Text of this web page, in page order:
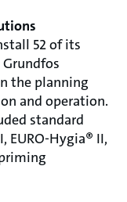
52 of its
the planning
and operation.
standard
EURO-Hygia® II,